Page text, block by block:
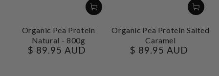
Organic Pea Protein
Natural - 800g
Regular
$ 89.95 AUD
Organic Pea Protein Salted
Caramel
Regular
$ 89.95 AUD